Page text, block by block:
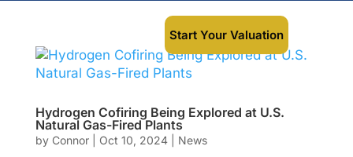
Start Your Valuation
Hydrogen Cofiring Being Explored at U.S.
Natural Gas-Fired Plants
by Connor| Oct 10, 2024| News